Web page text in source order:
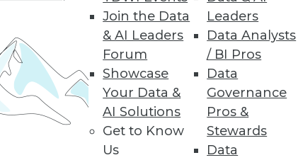
Join the Data
& AI Leaders
Forum
Showcase
Your Data &
AI Solutions
Get to Know
Us
Leaders
Data Analysts
/ BI Pros
Data
Governance
Pros &
Stewards
Data
Products
social media links, industry benchmarks